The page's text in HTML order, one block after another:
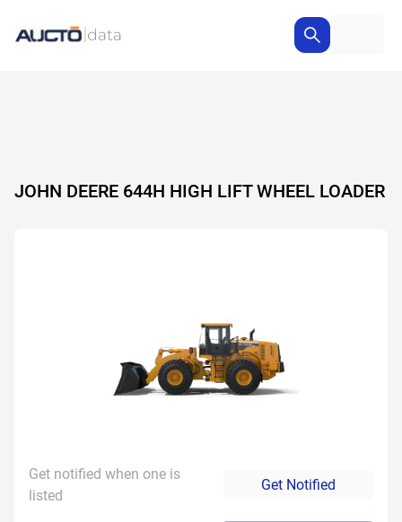
JOHN DEERE 644H HIGH LIFT WHEEL LOADER
Get notified when one is
listed
Get Notified